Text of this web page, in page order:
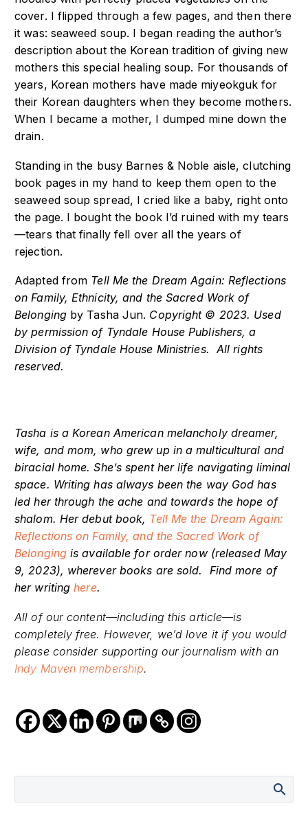
cover. I flipped through a few pages, and then there
it was: seaweed soup. I began reading the author’s
description about the Korean tradition of giving new
mothers this special healing soup. For thousands of
years, Korean mothers have made miyeokguk for
their Korean daughters when they become mothers.
When I became a mother, I dumped mine down the
drain.
Standing in the busy Barnes & Noble aisle, clutching
book pages in my hand to keep them open to the
seaweed soup spread, I cried like a baby, right onto
the page. I bought the book I’d ruined with my tears
—tears that finally fell over all the years of
rejection.
Adapted from Tell Me the Dream Again: Reflections
on Family, Ethnicity, and the Sacred Work of
Belonging by Tasha Jun. Copyright © 2023. Used
by permission of Tyndale House Publishers, a
Division of Tyndale House Ministries. All rights
reserved.
Tasha is a Korean American melancholy dreamer,
wife, and mom, who grew up in a multicultural and
biracial home. She’s spent her life navigating liminal
space. Writing has always been the way God has
led her through the ache and towards the hope of
shalom. Her debut book, Tell Me the Dream Again:
Reflections on Family, and the Sacred Work of
Belongingis available for order now (released May
9, 2023), wherever books are sold. Find more of
her writinghere.
All of our content—including this article—is
completely free. However, we’d love it if you would
please consider supporting our journalism with an
Indy Maven membership.